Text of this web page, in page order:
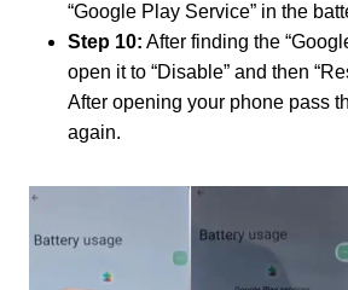
“Google Play Service” in the
Step 10: After finding the
open it to “Disable” and then
After opening your phone pass
again.